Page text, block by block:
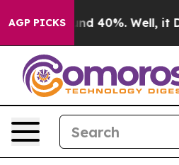
AGP PICKS
Around 40%. Well, it